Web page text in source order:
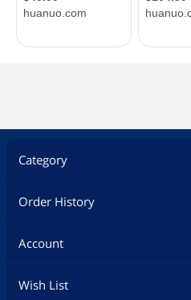
Category
Order History
Account
Wish List